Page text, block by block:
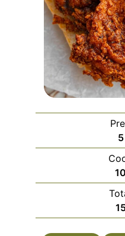
5
10